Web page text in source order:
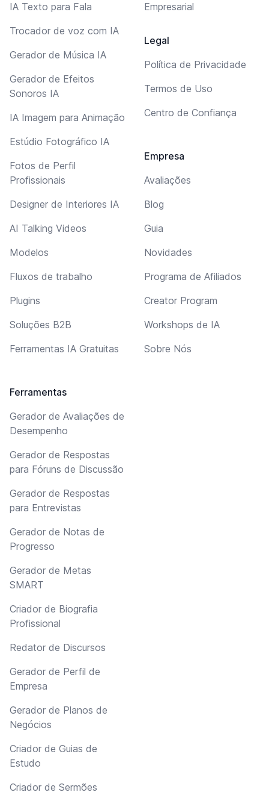
IA Texto para Fala
Trocador de voz com IA
Gerador de Música IA
Gerador de Efeitos
Sonoros IA
IA Imagem para Animação
Estúdio Fotográfico IA
Fotos de Perfil
Profissionais
Designer de Interiores IA
AI Talking Videos
Modelos
Fluxos de trabalho
Plugins
Soluções B2B
Ferramentas IA Gratuitas
Ferramentas
Gerador de Avaliações de
Desempenho
Gerador de Respostas
para Fóruns de Discussão
Gerador de Respostas
para Entrevistas
Gerador de Notas de
Progresso
Gerador de Metas
SMART
Criador de Biografia
Profissional
Redator de Discursos
Gerador de Perfil de
Empresa
Gerador de Planos de
Negócios
Criador de Guias de
Estudo
Criador de Sermões
Empresarial
Legal
Política de Privacidade
Termos de Uso
Centro de Confiança
Empresa
Avaliações
Blog
Guia
Novidades
Programa de Afiliados
Creator Program
Workshops de IA
Sobre Nós